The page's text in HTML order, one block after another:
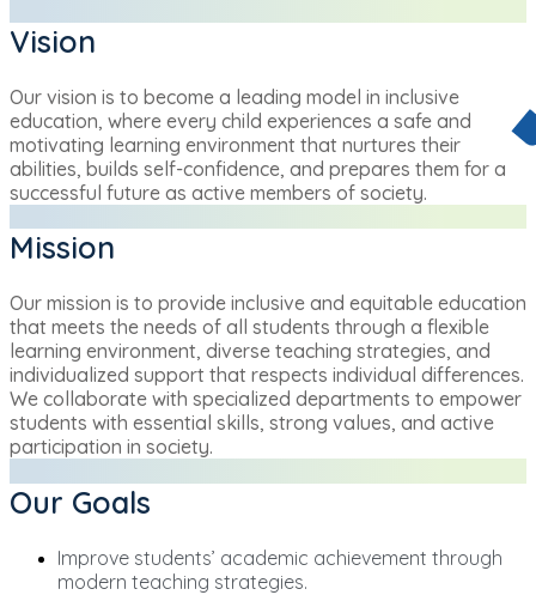
Vision
Our vision is to become a leading model in inclusive
education, where every child experiences a safe and
motivating learning environment that nurtures their
abilities, builds self-confidence, and prepares them for a
successful future as active members of society.
Mission
Our mission is to provide inclusive and equitable education
that meets the needs of all students through a flexible
learning environment, diverse teaching strategies, and
individualized support that respects individual differences.
We collaborate with specialized departments to empower
students with essential skills, strong values, and active
participation in society.
Our Goals
Improve students’ academic achievement through
modern teaching strategies.